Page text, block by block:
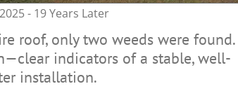
2025 - 19 Years Later
roof, only two weeds were found.
indicators of a stable, well-
installation.